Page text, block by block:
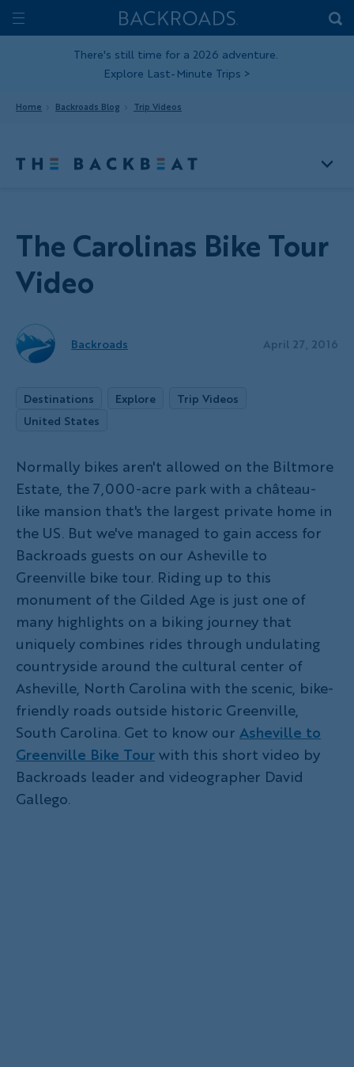
Skip
toToggle
Home
Backroads
There's still time for a 2026 adventure.
Explore Last-Minute Trips >
Home Backroads Blog Trip Videos
The Carolinas Bike Tour
Video
Backroads April 27, 2016
Destinations Explore
Trip Videos
United States
Normally bikes aren't allowed on the Biltmore
Estate, the 7,000-acre park with a château-
like mansion that's the largest private home in
the US. But we've managed to gain access for
Backroads guests on our Asheville to
Greenville bike tour. Riding up to this
monument of the Gilded Age is just one of
many highlights on a biking journey that
uniquely combines rides through undulating
countryside around the cultural center of
Asheville, North Carolina with the scenic, bike-
friendly roads outside historic Greenville,
South Carolina. Get to know our Asheville to
Greenville Bike Tourwith this short video by
Backroads leader and videographer David
Gallego.